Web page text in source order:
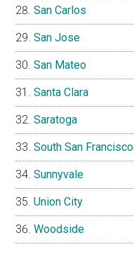
San Carlos
San Jose
San Mateo
Santa Clara
Saratoga
South San Francisco
Sunnyvale
Union City
Woodside